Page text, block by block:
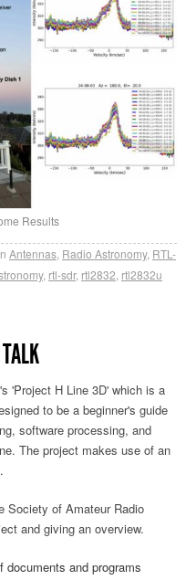
Results
Antennas Radio Astronomy, RTL-
, rtl-sdr, rtl2832 rtl2832u
'Project H Line 3D' which is a
to be a beginner's guide
software processing, and
The project makes use of an
Society of Amateur Radio
and giving an overview.
and programs